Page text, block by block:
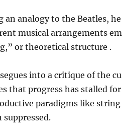
an analogy to the Beatles,
musical arrangements
or theoretical structure .
into a critique of the
that progress has stalled
paradigms like
suppressed.